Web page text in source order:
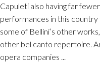
Capuleti also having far fewer
performances in this country
some of Bellini’s other
other bel canto repertoire.
opera companies ...